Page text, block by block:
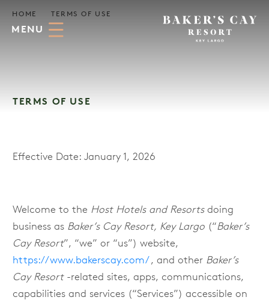
Skip to Main Content
MENU
HOME TERMS OF USE
TERMS OF USE
Effective Date: January 1, 2026
Welcome to the Host Hotels and Resorts doing
business as Baker’s Cay Resort, Key Largo (“Baker’s
Cay Resort”, “we” or “us”) website,
https://www.bakerscay.com/, and other Baker’s
Cay Resort-related sites, apps, communications,
capabilities and services (“Services”) accessible on